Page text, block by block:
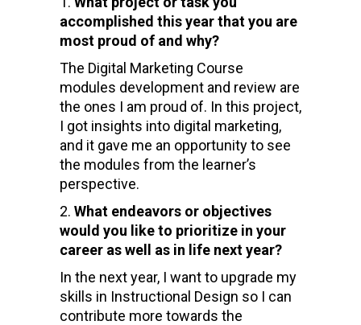
accomplished this year that you are
most proud of and why?
The Digital Marketing Course
modules development and review are
the ones I am proud of. In this project,
I got insights into digital marketing,
and it gave me an opportunity to see
the modules from the learner’s
perspective.
What endeavors or objectives
would you like to prioritize in your
career as well as in life next year?
In the next year, I want to upgrade my
skills in Instructional Design so I can
contribute more towards the